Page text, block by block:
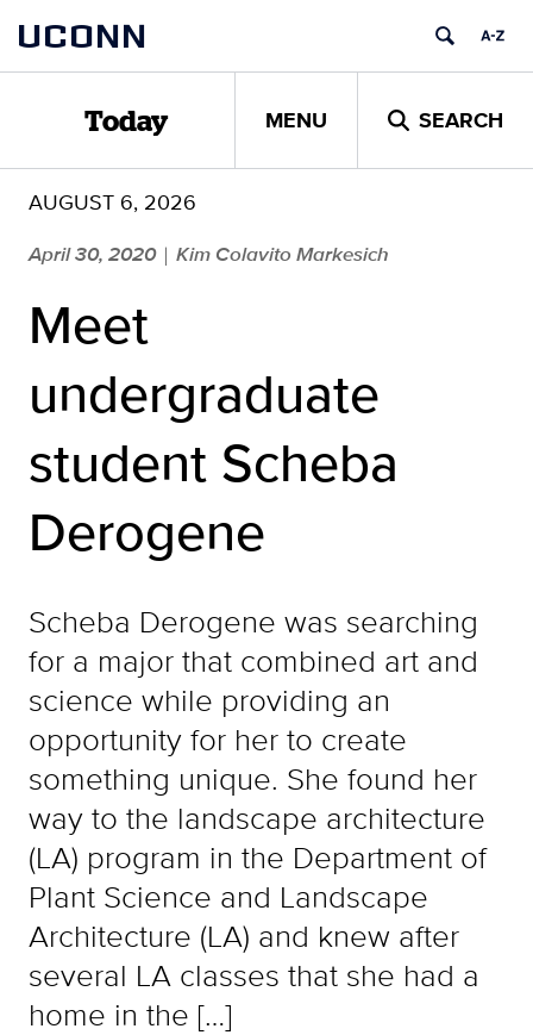
content
UCONN
Today MENU SEARCH
AUGUST 6, 2026
April 30, 2020 | Kim Colavito Markesich
Meet
undergraduate
student Scheba
Derogene
Scheba Derogene was searching
for a major that combined art and
science while providing an
opportunity for her to create
something unique. She found her
way to the landscape architecture
(LA) program in the Department of
Plant Science and Landscape
Architecture (LA) and knew after
several LA classes that she had a
home in the […]